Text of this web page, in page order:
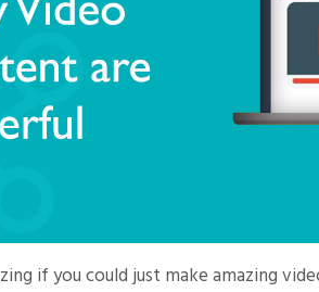
if you could just make amazing